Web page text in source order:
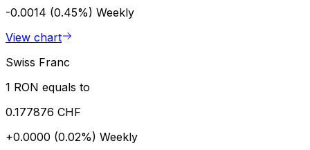
-0.0014 (0.45%) Weekly
View chart
Swiss Franc
1 RON equals to
0.177876 CHF
+0.0000 (0.02%) Weekly